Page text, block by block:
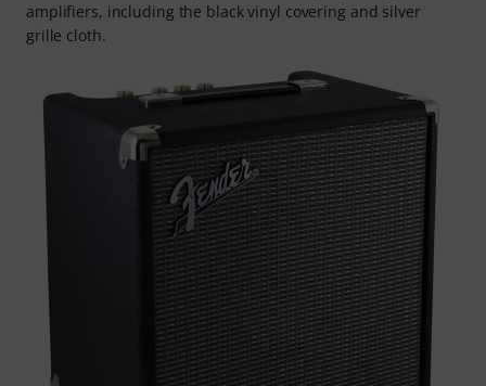
amplifiers, including the black vinyl covering and silver
grille cloth.